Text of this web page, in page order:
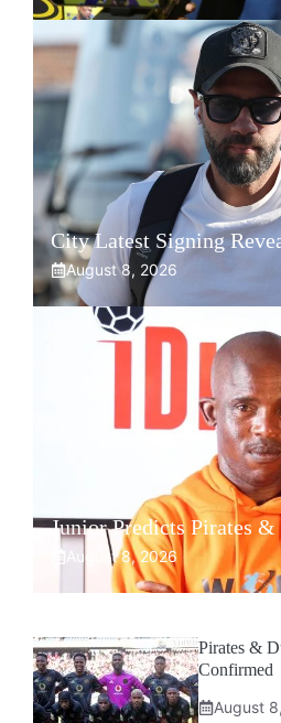
City Latest Signing
August 8, 2026
Junior Predicts Pirates &
August 8, 2026
Pirates &
Confirmed
August